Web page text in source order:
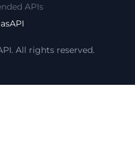
APIs
All rights reserved.